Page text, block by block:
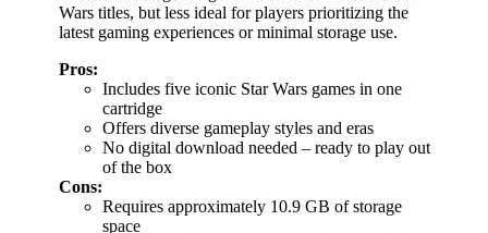
Wars titles, but less ideal for players prioritizing the
latest gaming experiences or minimal storage use.
Pros:
Includes five iconic Star Wars games in one
cartridge
Offers diverse gameplay styles and eras
No digital download needed – ready to play out
of the box
Cons:
Requires approximately 10.9 GB of storage
space